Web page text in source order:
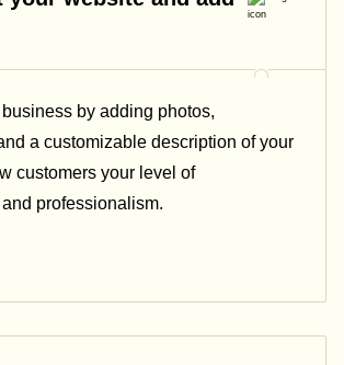
by adding photos,
a customizable description of your
customers your level of
professionalism.